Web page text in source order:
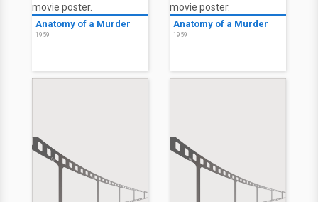
Anatomy of a Murder
1959
Anatomy of a Murder
1959